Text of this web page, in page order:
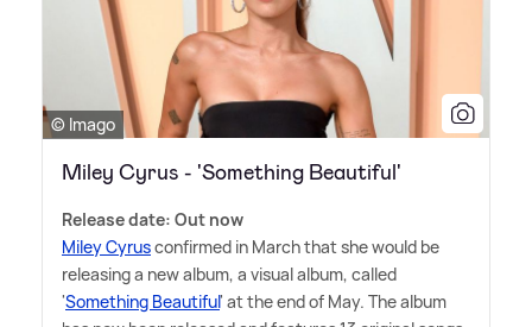
© Imago
Miley Cyrus - 'Something Beautiful'
Release date: Out now
Miley Cyrusconfirmed in March that she would be
releasing a new album, a visual album, called
'Something Beautiful' at the end of May. The album